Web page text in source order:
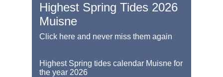
Highest Spring Tides 2026
Muisne
Click here and never miss them again
Highest Spring tides calendar Muisne for
the year 2026